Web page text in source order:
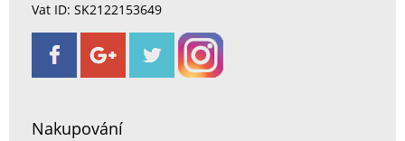
Vat ID: SK2122153649
Nakupování